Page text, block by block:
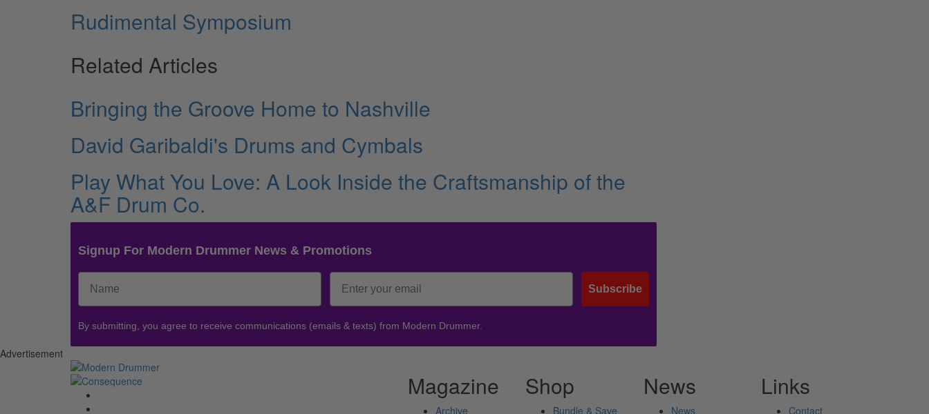
Rudimental Symposium
Related Articles
Bringing the Groove Home to Nashville
David Garibaldi's Drums and Cymbals
Play What You Love: A Look Inside the Craftsmanship of the
A&F Drum Co.
Signup For Modern Drummer News & Promotions
Subscribe
By submitting, you agree to receive communications (emails & texts) from Modern Drummer.
Advertisement
Magazine
Archive
Shop
Bundle & Save
News
News
Links
Contact